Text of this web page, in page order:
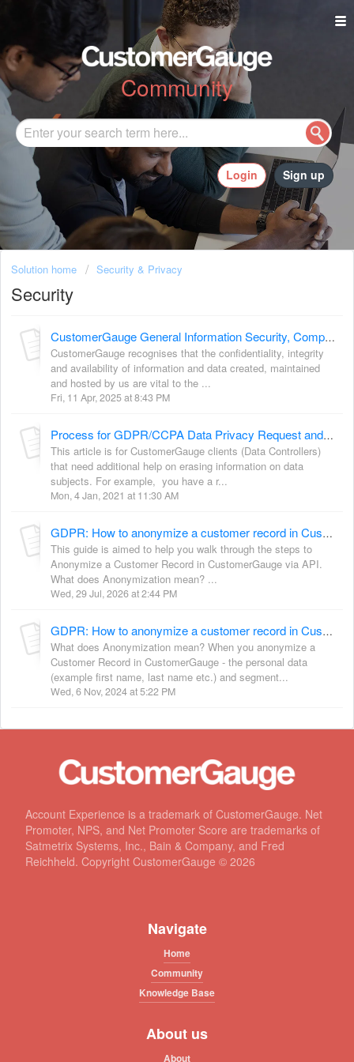
Community
Login Sign up
Solution home Security & Privacy
Security
CustomerGauge General Information Security, Compliance, Trust, and Uptime
CustomerGauge recognises that the confidentiality, integrity
and availability of information and data created, maintained
and hosted by us are vital to the ...
Fri, 11 Apr, 2025 at 8:43 PM
Process for GDPR/CCPA Data Privacy Request and Deletion Certificate
This article is for CustomerGauge clients (Data Controllers)
that need additional help on erasing information on data
subjects. For example, you have a r...
Mon, 4 Jan, 2021 at 11:30 AM
GDPR: How to anonymize a customer record in CustomerGauge via API
This guide is aimed to help you walk through the steps to
Anonymize a Customer Record in CustomerGauge via API.
What does Anonymization mean? ...
Wed, 29 Jul, 2026 at 2:44 PM
GDPR: How to anonymize a customer record in CustomerGauge via Data Administration
What does Anonymization mean? When you anonymize a
Customer Record in CustomerGauge - the personal data
(example first name, last name etc.) and segment...
Wed, 6 Nov, 2024 at 5:22 PM
Account Experience is a trademark of CustomerGauge. Net
Promoter, NPS, and Net Promoter Score are trademarks of
Satmetrix Systems, Inc., Bain & Company, and Fred
Reichheld. Copyright CustomerGauge © 2026
Navigate
Home
Community
Knowledge Base
About us
About